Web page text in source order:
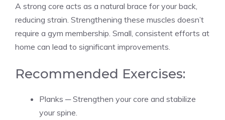
A strong core acts as a natural brace for your back,
reducing strain. Strengthening these muscles doesn’t
require a gym membership. Small, consistent efforts at
home can lead to significant improvements.
Recommended Exercises:
Planks ─ Strengthen your core and stabilize
your spine.